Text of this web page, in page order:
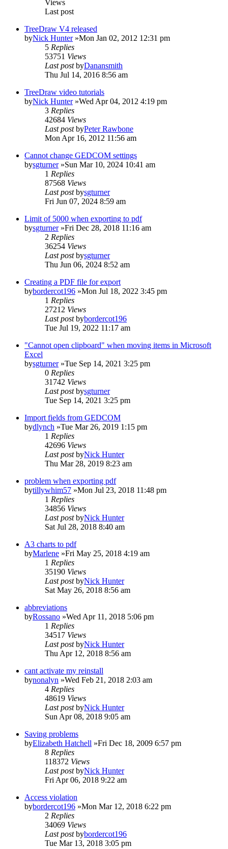
Views
Last post
TreeDraw V4 released
byNick Hunter»Mon Jan 02, 2012 12:31 pm
5 Replies
53751 Views
Last postbyDanansmith
Thu Jul 14, 2016 8:56 am
TreeDraw video tutorials
byNick Hunter»Wed Apr 04, 2012 4:19 pm
3 Replies
42684 Views
Last postbyPeter Rawbone
Mon Apr 16, 2012 11:56 am
Cannot change GEDCOM settings
bysgturner»Sun Mar 10, 2024 10:41 am
1 Replies
87568 Views
Last postbysgturner
Fri Jun 07, 2024 8:59 am
Limit of 5000 when exporting to pdf
bysgturner»Fri Dec 28, 2018 11:16 am
2 Replies
36254 Views
Last postbysgturner
Thu Jun 06, 2024 8:52 am
Creating a PDF file for export
bybordercot196 »Mon Jul 18, 2022 3:45 pm
1 Replies
27212 Views
Last postbybordercot196
Tue Jul 19, 2022 11:17 am
"Cannot open clipboard" when moving items in Microsoft
Excel
bysgturner»Tue Sep 14, 2021 3:25 pm
0 Replies
31742 Views
Last postbysgturner
Tue Sep 14, 2021 3:25 pm
Import fields from GEDCOM
bydlynch »Tue Mar 26, 2019 1:15 pm
1 Replies
42696 Views
Last postbyNick Hunter
Thu Mar 28, 2019 8:23 am
problem when exporting pdf
bytillywhim57 »Mon Jul 23, 2018 11:48 pm
1 Replies
34856 Views
Last postbyNick Hunter
Sat Jul 28, 2018 8:40 am
A3 charts to pdf
byMarlene »Fri May 25, 2018 4:19 am
1 Replies
35190 Views
Last postbyNick Hunter
Sat May 26, 2018 8:56 am
abbreviations
byRossano »Wed Apr 11, 2018 5:06 pm
1 Replies
34517 Views
Last postbyNick Hunter
Thu Apr 12, 2018 8:56 am
cant activate my reinstall
bynonalyn »Wed Feb 21, 2018 2:03 am
4 Replies
48619 Views
Last postbyNick Hunter
Sun Apr 08, 2018 9:05 am
Saving problems
byElizabeth Hatchell »Fri Dec 18, 2009 6:57 pm
8 Replies
118372 Views
Last postbyNick Hunter
Fri Apr 06, 2018 9:22 am
Access violation
bybordercot196 »Mon Mar 12, 2018 6:22 pm
2 Replies
34069 Views
Last postbybordercot196
Tue Mar 13, 2018 3:05 pm